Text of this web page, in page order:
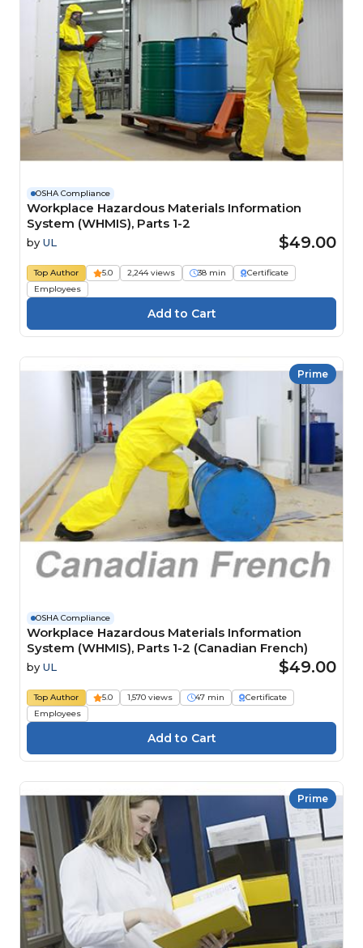
OSHA Compliance
Workplace Hazardous Materials Information
System (WHMIS), Parts 1-2
by UL $49.00
Top Author 5.0 2,244 views 38 min
Certificate
Employees
Prime
OSHA Compliance
Workplace Hazardous Materials Information
System (WHMIS), Parts 1-2 (Canadian French)
by UL $49.00
Top Author 5.0 1,570 views 47 min
Certificate
Employees
Prime